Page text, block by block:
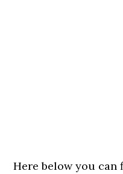
Here below you